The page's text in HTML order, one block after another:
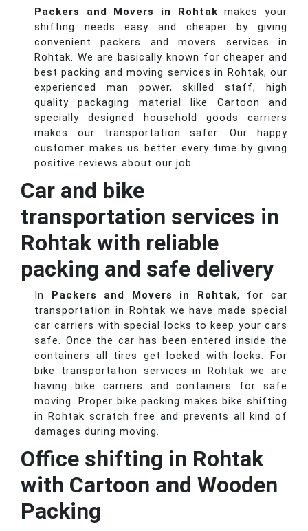
Packers and Movers in Rohtak makes your
shifting needs easy and cheaper by giving
convenient packers and movers services in
Rohtak. We are basically known for cheaper and
best packing and moving services in Rohtak, our
experienced man power, skilled staff, high
quality packaging material like Cartoon and
specially designed household goods carriers
makes our transportation safer. Our happy
customer makes us better every time by giving
positive reviews about our job.
Car and bike
transportation services in
Rohtak with reliable
packing and safe delivery
In Packers and Movers in Rohtak, for car
transportation in Rohtak we have made special
car carriers with special locks to keep your cars
safe. Once the car has been entered inside the
containers all tires get locked with locks. For
bike transportation services in Rohtak we are
having bike carriers and containers for safe
moving. Proper bike packing makes bike shifting
in Rohtak scratch free and prevents all kind of
damages during moving.
Office shifting in Rohtak
with Cartoon and Wooden
Packing